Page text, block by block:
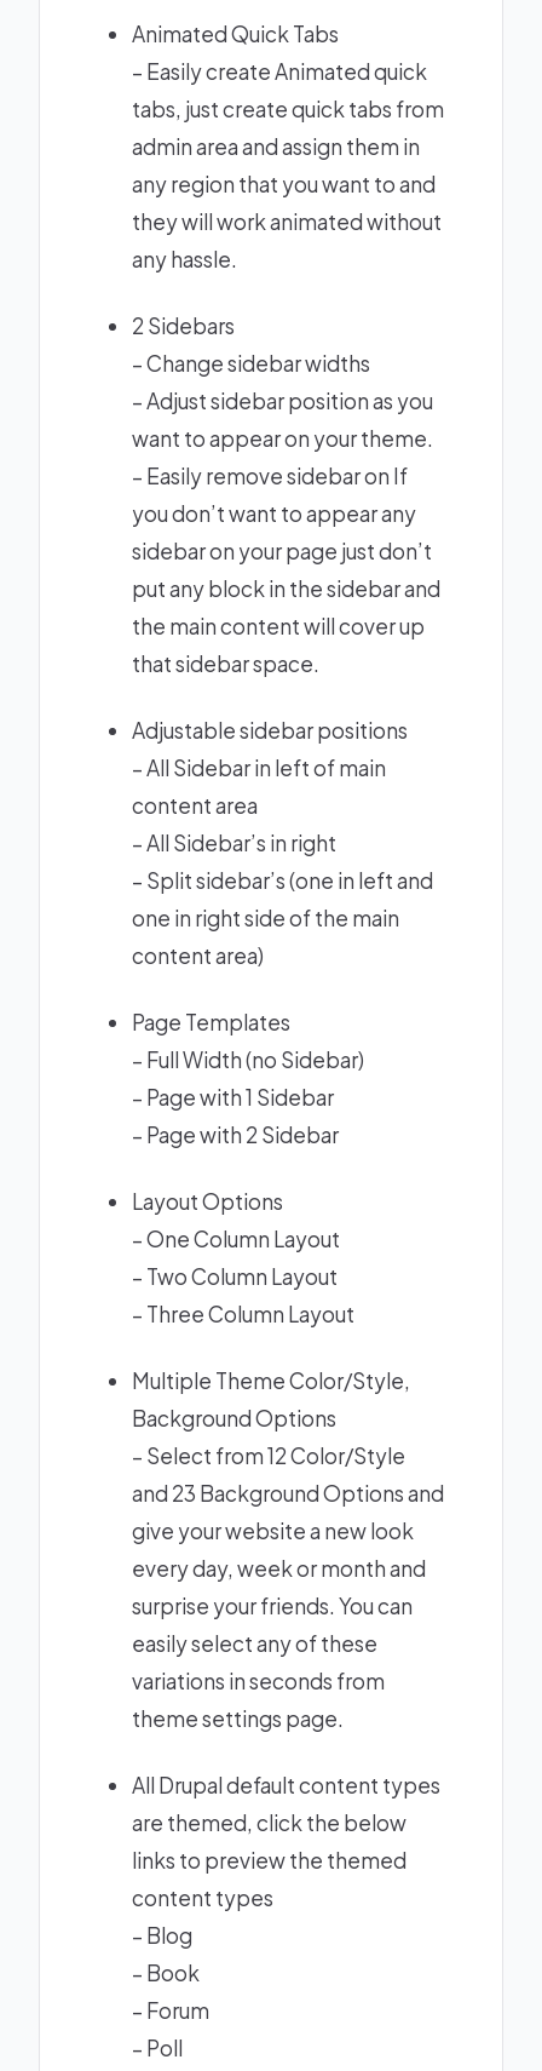
Animated Quick Tabs
– Easily create Animated quick
tabs, just create quick tabs from
admin area and assign them in
any region that you want to and
they will work animated without
any hassle.
2 Sidebars
– Change sidebar widths
– Adjust sidebar position as you
want to appear on your theme.
– Easily remove sidebar on If
you don’t want to appear any
sidebar on your page just don’t
put any block in the sidebar and
the main content will cover up
that sidebar space.
Adjustable sidebar positions
– All Sidebar in left of main
content area
– All Sidebar’s in right
– Split sidebar’s (one in left and
one in right side of the main
content area)
Page Templates
– Full Width (no Sidebar)
– Page with 1 Sidebar
– Page with 2 Sidebar
Layout Options
–One Column Layout
– Two Column Layout
– Three Column Layout
Multiple Theme Color/Style,
Background Options
– Select from 12 Color/Style
and 23 Background Options and
give your website a new look
every day, week or month and
surprise your friends. You can
easily select any of these
variations in seconds from
theme settings page.
All Drupal default content types
are themed, click the below
links to preview the themed
content types
– Blog
– Book
– Forum
– Poll